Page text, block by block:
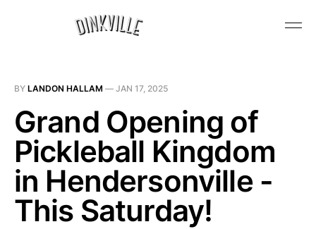
BY LANDON HALLAM — JAN 17, 2025
Grand Opening of
Pickleball Kingdom
in Hendersonville -
This Saturday!